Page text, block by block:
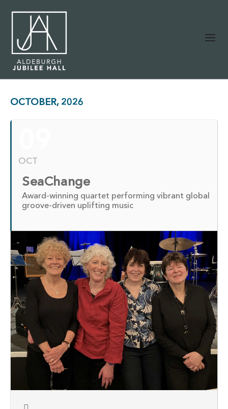
OCTOBER, 2026
OCT
SeaChange
Award-winning quartet performing vibrant global
groove-driven uplifting music